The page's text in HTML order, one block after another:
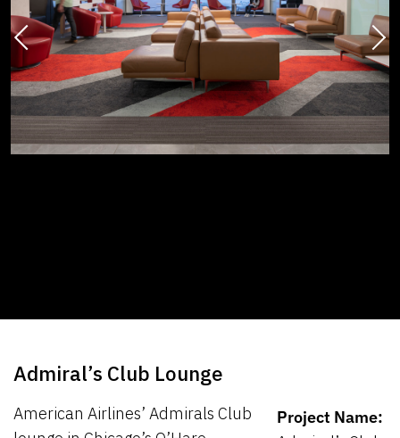
Admiral’s Club Lounge
American Airlines’ Admirals Club
Project Name: